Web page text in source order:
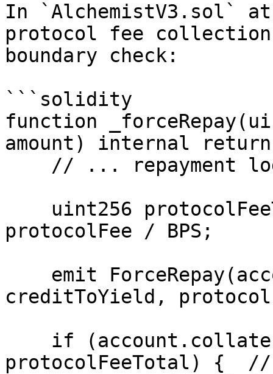
In `AlchemistV3.sol`
protocol fee
boundary check:
```solidity
function
amount) internal
protocolFee / BPS;
creditToYield,
protocolFeeTotal) {  //